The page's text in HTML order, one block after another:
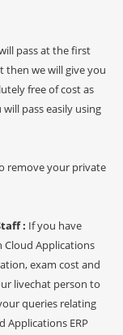
pass at the first
then we will give you
free of cost as
pass easily using
remove your private
: If you have
Cloud Applications
exam cost and
livechat person to
queries relating
Applications ERP